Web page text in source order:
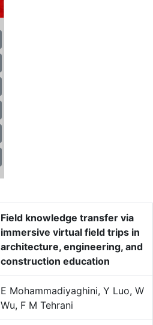
Field knowledge transfer via
immersive virtual field trips in
architecture, engineering, and
construction education
E Mohammadiyaghini, Y Luo, W
Wu, F M Tehrani